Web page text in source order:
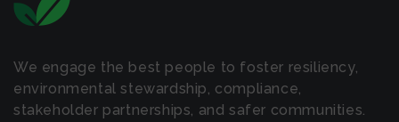
We engage the best people to foster resiliency,
environmental stewardship, compliance,
stakeholder partnerships, and safer communities.